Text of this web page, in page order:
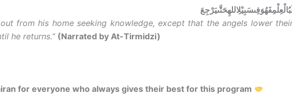
from his home seeking knowledge, except that the angels lower
he returns.“ (Narrated by At-Tirmidzi)
for everyone who always gives their best for this program